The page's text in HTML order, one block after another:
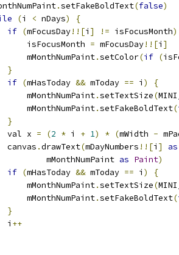
.setFakeBoldText(false)
(i < nDays)
{
if (mFocusDay!![i ] != isFocusMonth)
isFocusMonth
= mFocusDay!![i ]
mMonthNumPaint
.setColor(if (
}
if (mHasToday && mToday == i )
{
mMonthNumPaint
.setTextSize(
mMonthNumPaint
.setFakeBoldText(
}
val x
= (2 * i + 1) * (mWidth -
canvas
.drawText(mDayNumbers !![i ]
as
mMonthNumPaint
as Paint)
if (mHasToday && mToday == i )
{
mMonthNumPaint
.setTextSize(
mMonthNumPaint
.setFakeBoldText(
}
i
++